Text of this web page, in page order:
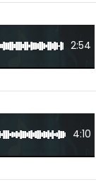
2:54
4:10